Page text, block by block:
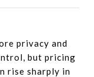
privacy and
but pricing
rise sharply in